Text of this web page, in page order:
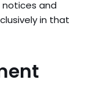
notices and
in that